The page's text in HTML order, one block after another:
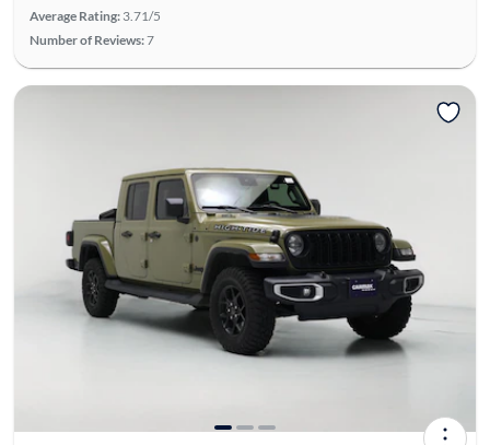
Average Rating: 3.71/5
Number of Reviews:7